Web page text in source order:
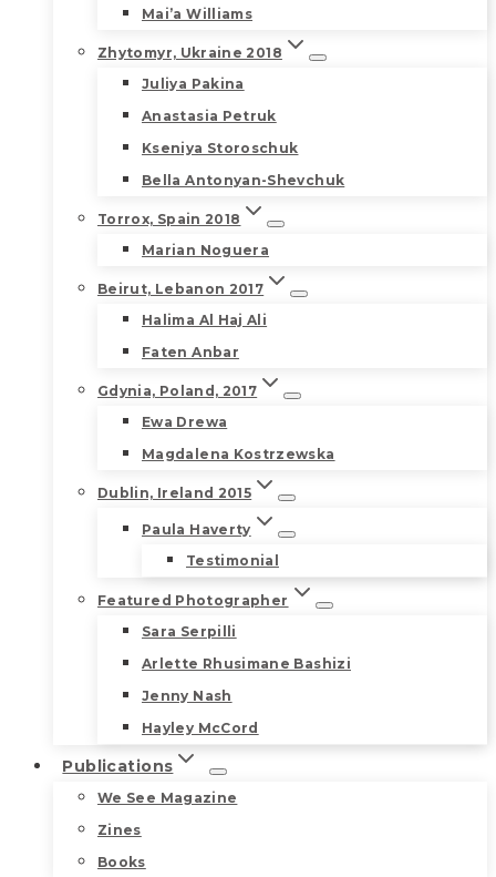
Mai’a Williams
Zhytomyr, Ukraine 2018
Juliya Pakina
Anastasia Petruk
Kseniya Storoschuk
Bella Antonyan-Shevchuk
Torrox, Spain 2018
Marian Noguera
Beirut, Lebanon 2017
Halima Al Haj Ali
Faten Anbar
Gdynia, Poland, 2017
Ewa Drewa
Magdalena Kostrzewska
Dublin, Ireland 2015
Paula Haverty
Testimonial
Featured Photographer
Sara Serpilli
Arlette Rhusimane Bashizi
Jenny Nash
Hayley McCord
Publications
We See Magazine
Zines
Books